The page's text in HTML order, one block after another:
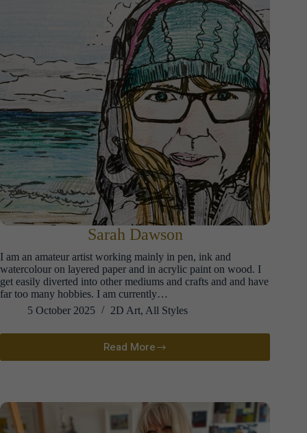
Sarah Dawson
I am an amateur artist working mainly in pen, ink and
watercolour on layered paper and in acrylic paint on wood. I
get easily diverted into other mediums and crafts and and have
far too many hobbies. I am currently…
5 October 2025
2D Art, All Styles
Read More
Sarah